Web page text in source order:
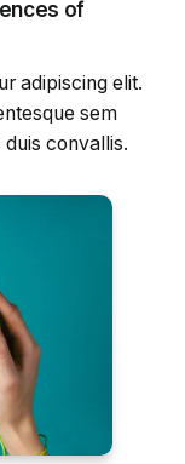
of
adipiscing elit.
sem
convallis.